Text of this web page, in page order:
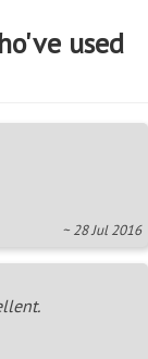
used
~ 28 Jul 2016